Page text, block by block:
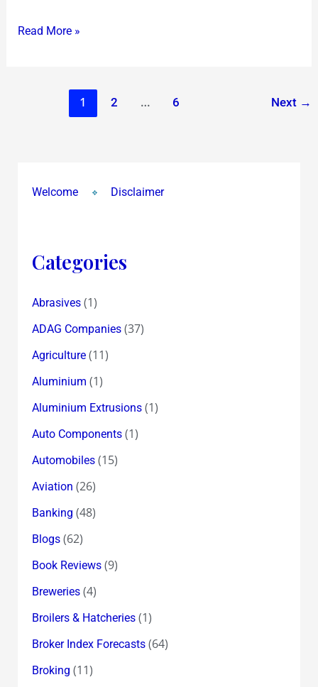
Read More »
1 2 … 6 Next →
Welcome Disclaimer
Categories
Abrasives(1)
ADAG Companies(37)
Agriculture(11)
Aluminium (1)
Aluminium Extrusions(1)
Auto Components(1)
Automobiles(15)
Aviation (26)
Banking (48)
Blogs(62)
Book Reviews(9)
Breweries(4)
Broilers & Hatcheries(1)
Broker Index Forecasts(64)
Broking (11)